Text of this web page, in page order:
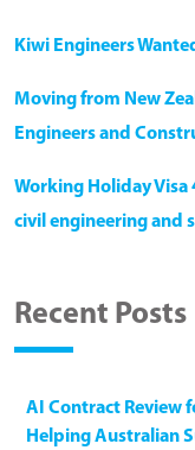
Kiwi Engineers
Moving from New
Engineers and
Working Holiday
civil engineering and
Recent Posts
AI Contract Review
Helping Australian